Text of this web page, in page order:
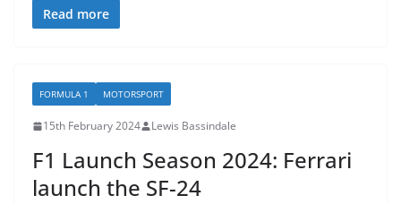
Read more
FORMULA 1 MOTORSPORT
15th February 2024 Lewis Bassindale
F1 Launch Season 2024: Ferrari
launch the SF-24